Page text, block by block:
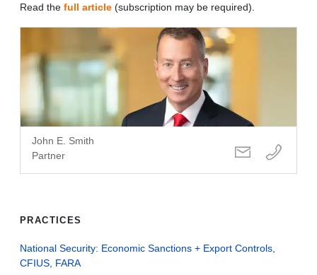
Read the full article (subscription may be required).
John E. Smith
Partner
PRACTICES
National Security: Economic Sanctions + Export Controls,
CFIUS, FARA